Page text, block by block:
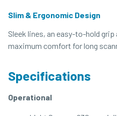
Slim & Ergonomic Design
Sleek lines, an easy-to-hold
maximum comfort for long
Specifications
Operational